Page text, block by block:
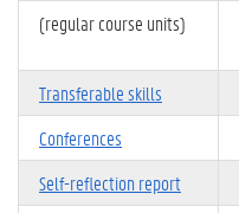
(regular course units)
Transferable skills
Conferences
Self-reflection report